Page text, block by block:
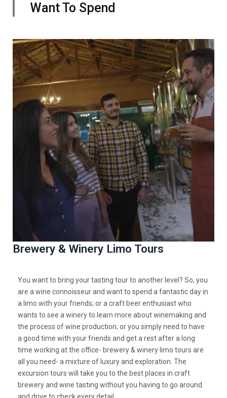
Want To Spend
Brewery & Winery Limo Tours
You want to bring your tasting tour to another level? So, you
are a wine connoisseur and want to spend a fantastic day in
a limo with your friends; or a craft beer enthusiast who
wants to see a winery to learn more about winemaking and
the process of wine production; or you simply need to have
a good time with your friends and get a rest after a long
time working at the office- brewery & winery limo tours are
all you need- a mixture of luxury and exploration. The
excursion tours will take you to the best places in craft
brewery and wine tasting without you having to go around